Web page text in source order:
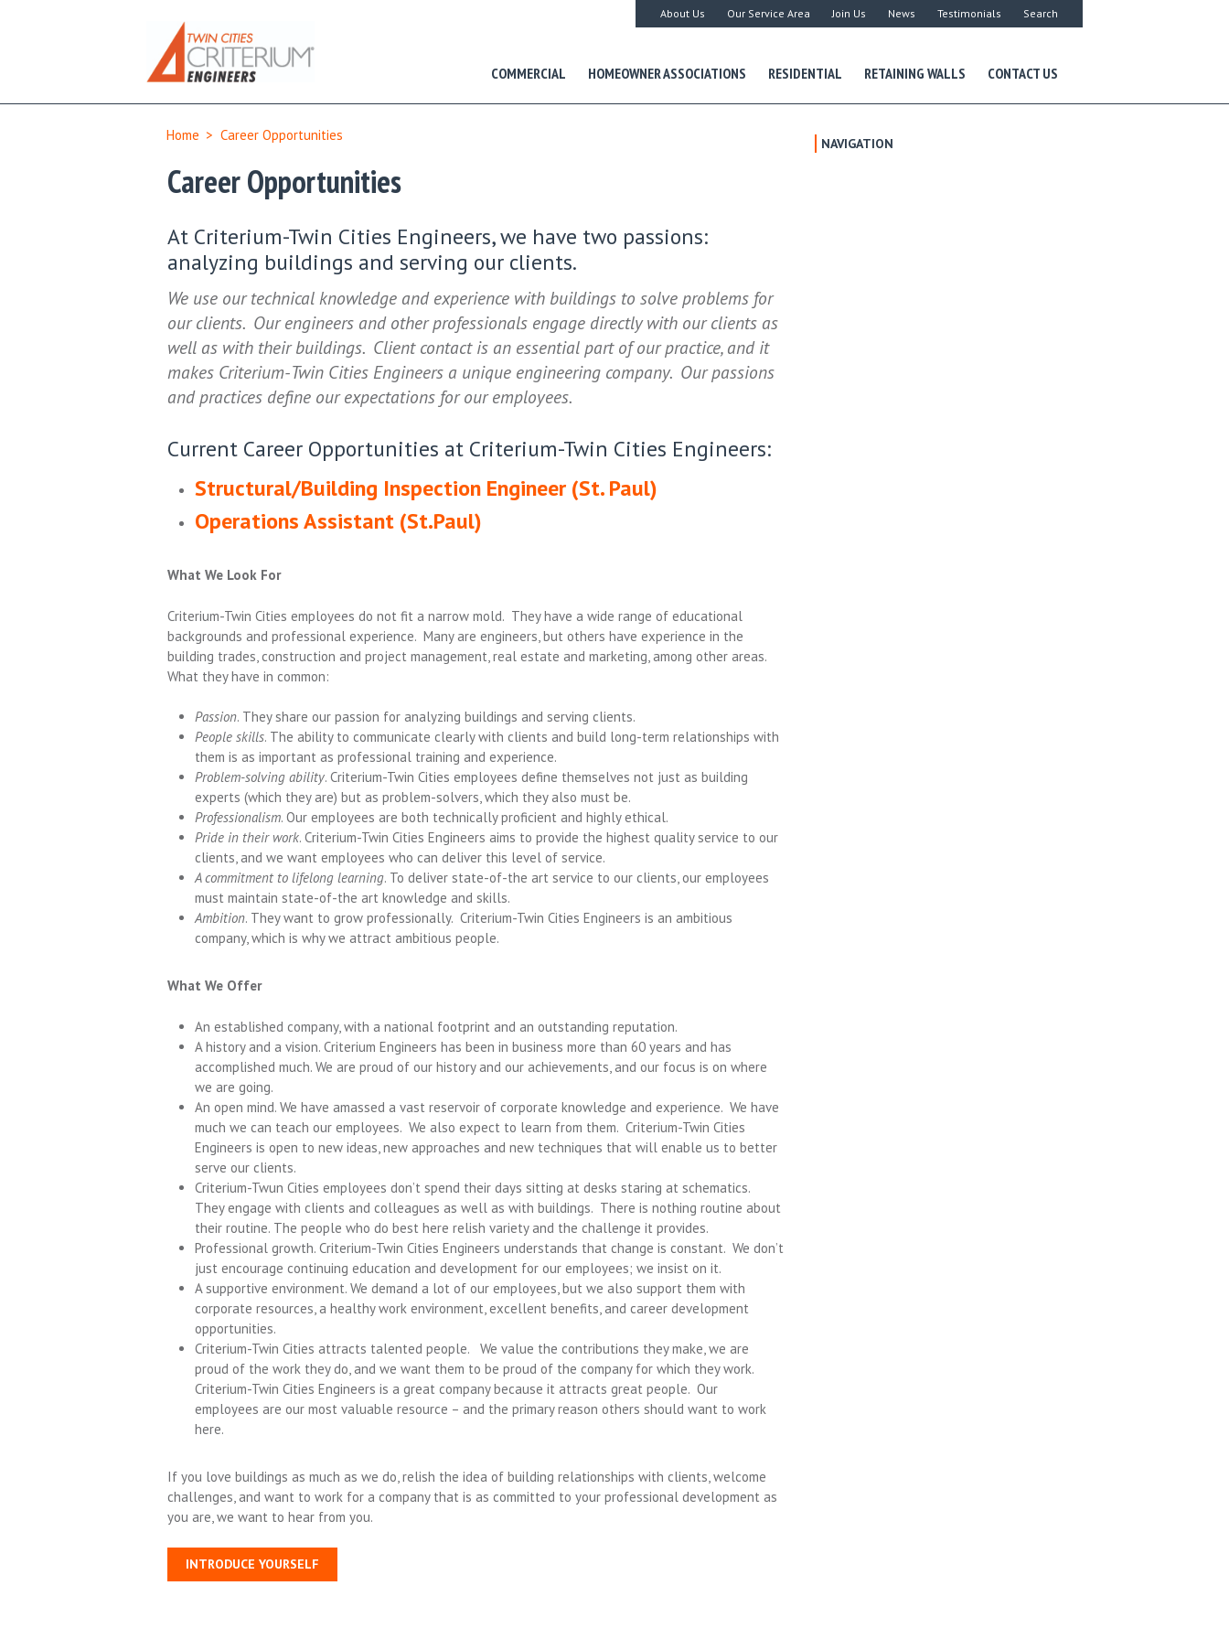
About Us Our Service Area Join Us News Testimonials Search
COMMERCIAL HOMEOWNER ASSOCIATIONS RESIDENTIAL RETAINING WALLS CONTACT US
Home > Career Opportunities
Career Opportunities
At Criterium-Twin Cities Engineers, we have two passions:
analyzing buildings and serving our clients.
We use our technical knowledge and experience with buildings to solve problems for
our clients. Our engineers and other professionals engage directly with our clients as
well as with their buildings. Client contact is an essential part of our practice, and it
makes Criterium-Twin Cities Engineers a unique engineering company. Our passions
and practices define our expectations for our employees.
Current Career Opportunities at Criterium-Twin Cities Engineers:
Structural/Building Inspection Engineer (St. Paul)
Operations Assistant (St.Paul)
What We Look For
Criterium-Twin Cities employees do not fit a narrow mold. They have a wide range of educational
backgrounds and professional experience. Many are engineers, but others have experience in the
building trades, construction and project management, real estate and marketing, among other areas.
What they have in common:
Passion. They share our passion for analyzing buildings and serving clients.
People skills. The ability to communicate clearly with clients and build long-term relationships with
them is as important as professional training and experience.
Problem-solving ability. Criterium-Twin Cities employees define themselves not just as building
experts (which they are) but as problem-solvers, which they also must be.
Professionalism. Our employees are both technically proficient and highly ethical.
Pride in their work. Criterium-Twin Cities Engineers aims to provide the highest quality service to our
clients, and we want employees who can deliver this level of service.
A commitment to lifelong learning. To deliver state-of-the art service to our clients, our employees
must maintain state-of-the art knowledge and skills.
Ambition. They want to grow professionally. Criterium-Twin Cities Engineers is an ambitious
company, which is why we attract ambitious people.
What We Offer
An established company, with a national footprint and an outstanding reputation.
A history and a vision. Criterium Engineers has been in business more than 60 years and has
accomplished much. We are proud of our history and our achievements, and our focus is on where
we are going.
An open mind. We have amassed a vast reservoir of corporate knowledge and experience. We have
much we can teach our employees. We also expect to learn from them. Criterium-Twin Cities
Engineers is open to new ideas, new approaches and new techniques that will enable us to better
serve our clients.
Criterium-Twun Cities employees don’t spend their days sitting at desks staring at schematics.
They engage with clients and colleagues as well as with buildings. There is nothing routine about
their routine. The people who do best here relish variety and the challenge it provides.
Professional growth. Criterium-Twin Cities Engineers understands that change is constant. We don’t
just encourage continuing education and development for our employees; we insist on it.
A supportive environment. We demand a lot of our employees, but we also support them with
corporate resources, a healthy work environment, excellent benefits, and career development
opportunities.
Criterium-Twin Cities attracts talented people. We value the contributions they make, we are
proud of the work they do, and we want them to be proud of the company for which they work.
Criterium-Twin Cities Engineers is a great company because it attracts great people. Our
employees are our most valuable resource – and the primary reason others should want to work
here.
If you love buildings as much as we do, relish the idea of building relationships with clients, welcome
challenges, and want to work for a company that is as committed to your professional development as
you are, we want to hear from you.
INTRODUCE YOURSELF
NAVIGATION